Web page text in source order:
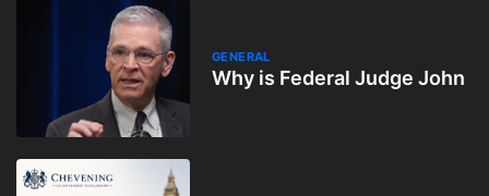
GENERAL
Why is Federal Judge John